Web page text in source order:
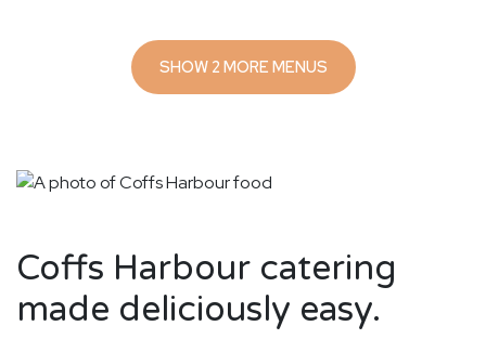
SHOW 2 MORE MENUS
Coffs Harbour catering
made deliciously easy.